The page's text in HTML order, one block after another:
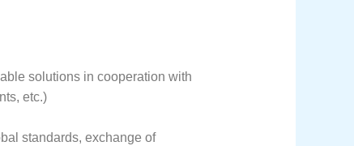
solutions in cooperation with
etc.)
standards, exchange of